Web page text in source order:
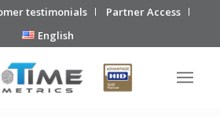
testimonials
Partner Access
English